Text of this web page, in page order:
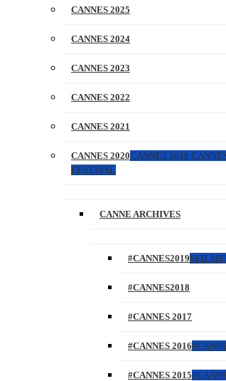
CANNES 2025
CANNES 2024
CANNES 2023
CANNES 2022
CANNES 2021
CANNES 2020CANNES 2020
FESTIVAL
CANNE ARCHIVES
#CANNES2019
#CANNES2018
#CANNES 2017
#CANNES 2016
#CANNES 2015